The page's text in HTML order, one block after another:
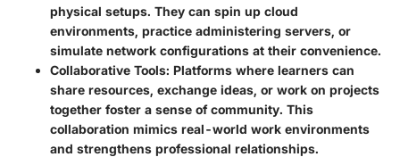
physical setups. They can spin up cloud
environments, practice administering servers, or
simulate network configurations at their convenience.
Collaborative Tools: Platforms where learners can
share resources, exchange ideas, or work on projects
together foster a sense of community. This
collaboration mimics real-world work environments
and strengthens professional relationships.